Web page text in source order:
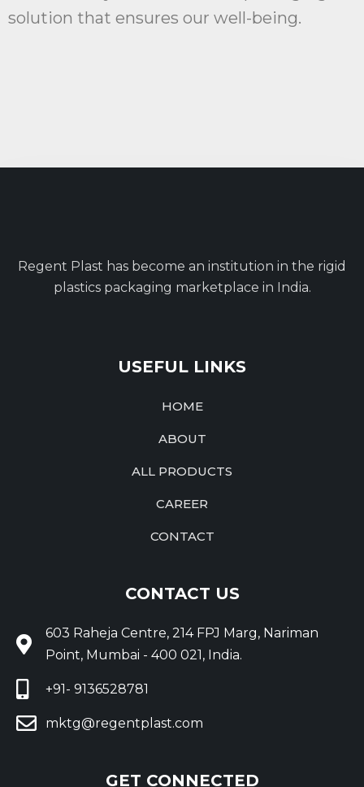
solution that ensures our well-being.
Regent Plast has become an institution in the rigid
plastics packaging marketplace in India.
USEFUL LINKS
HOME
ABOUT
ALL PRODUCTS
CAREER
CONTACT
CONTACT US
603 Raheja Centre, 214 FPJ Marg, Nariman
Point, Mumbai - 400 021, India.
+91- 9136528781
mktg@regentplast.com
GET CONNECTED